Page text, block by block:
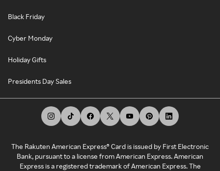
Black Friday
Cyber Monday
Holiday Gifts
Presidents Day Sales
The Rakuten American Express® Card is issued by First Electronic
Bank, pursuant to a license from American Express. American
Express is a registered trademark of American Express. The